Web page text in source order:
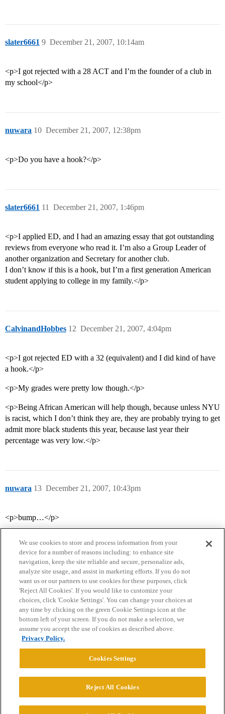
slater6661 December 21, 2007, 10:14am
9
<p>I got rejected with a 28 ACT and I’m the founder of a club in
my school</p>
nuwara December 21, 2007, 12:38pm
10
<p>Do you have a hook?</p>
slater6661 December 21, 2007, 1:46pm
11
<p>I applied ED, and I had an amazing essay that got outstanding
reviews from everyone who read it. I’m also a Group Leader of
another organization and Secretary for another club.
I don’t know if this is a hook, but I’m a first generation American
student applying to college in my family.</p>
CalvinandHobbes December 21, 2007, 4:04pm
12
<p>I got rejected ED with a 32 (equivalent) and I did kind of have
a hook.</p>
<p>My grades were pretty low though.</p>
<p>Being African American will help though, because unless NYU
is racist, which I don’t think they are, they are probably trying to get
admit more black students this year, because last year their
percentage was very low.</p>
nuwara December 21, 2007, 10:43pm
13
<p>bump…</p>
Home Categories Guidelines Terms of Service
Privacy Policy
Powered byDiscourse
© 2026 College Confidential, LLC. All Rights Reserved.
We use cookies to store and process information from your
device for a number of reasons including: to enhance site
navigation, keep the site reliable and secure, personalize ads,
analyze site usage, and assist in marketing efforts. If you do not
want us or our partners to use cookies for these purposes, click
'Reject All Cookies'. If you would like to customize your
choices, click 'Cookie Settings'. You can change your choices at
any time by clicking on the green Cookie Settings icon at the
bottom left of your screen. If you do not make a selection, we
assume you accept the use of cookies as described above.
Privacy Policy.
Cookies Settings
Reject All Cookies